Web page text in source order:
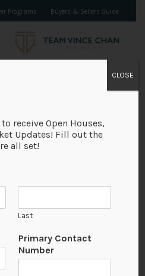
Programs Buyers & Sellers Guide
receive Open Houses,
Updates! Fill out the
all set!
Last
Primary Contact
Number
CLOSE